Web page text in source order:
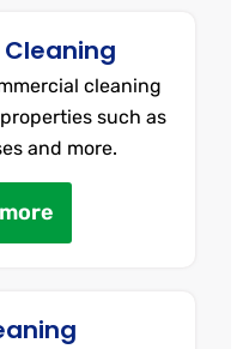
cleaning
such as
and more.